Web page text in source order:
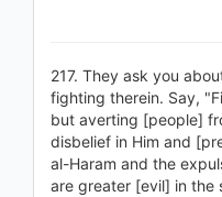
217. They ask you
fighting therein. Say,
but averting [people]
disbelief in Him and
al-Haram and the
are greater [evil] in the